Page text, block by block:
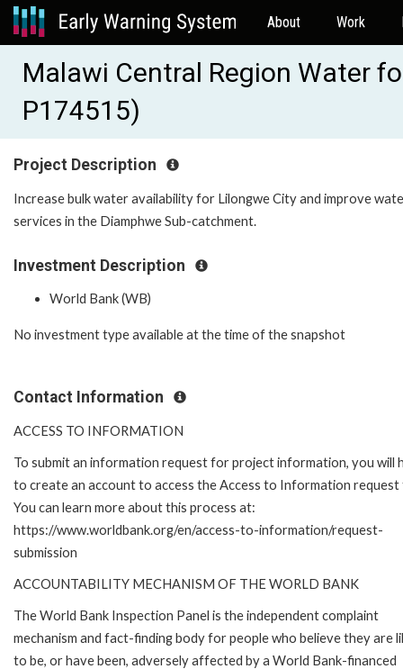
About Work
Malawi Central Region Water
P174515)
Project Description
Increase bulk water availability for Lilongwe City and improve
services in the Diamphwe Sub-catchment.
Investment Description
World Bank (WB)
No investment type available at the time of the snapshot
Contact Information
ACCESS TO INFORMATION
To submit an information request for project information, you will
to create an account to access the Access to Information request
You can learn more about this process at:
https://www.worldbank.org/en/access-to-information/request-
submission
ACCOUNTABILITY MECHANISM OF THE WORLD BANK
The World Bank Inspection Panel is the independent complaint
mechanism and fact-finding body for people who believe they are
to be, or have been, adversely affected by a World Bank-financed